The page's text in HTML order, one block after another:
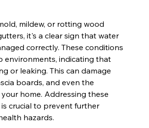
mildew, or rotting wood
it's a clear sign that water
correctly. These conditions
environments, indicating that
or leaking. This can damage
boards, and even the
home. Addressing these
is crucial to prevent further
hazards.